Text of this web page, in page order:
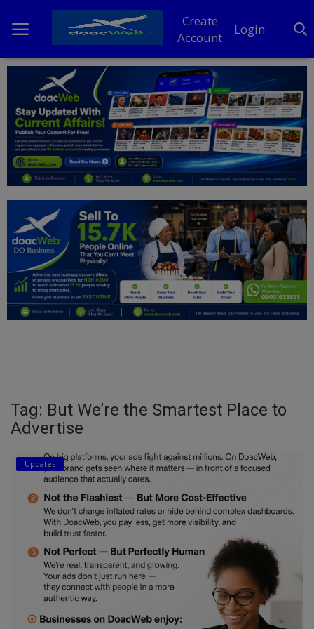
Create
Account
Login
Home
DO Business
General
News
Politics
Personal Blog
Entertainment
Inspirations
Talk
Updates
Economy
Agriculture
Culture
Food & Nutritions
Pets & Animals
Tag: But We’re the Smartest Place to
Advertise
Updates